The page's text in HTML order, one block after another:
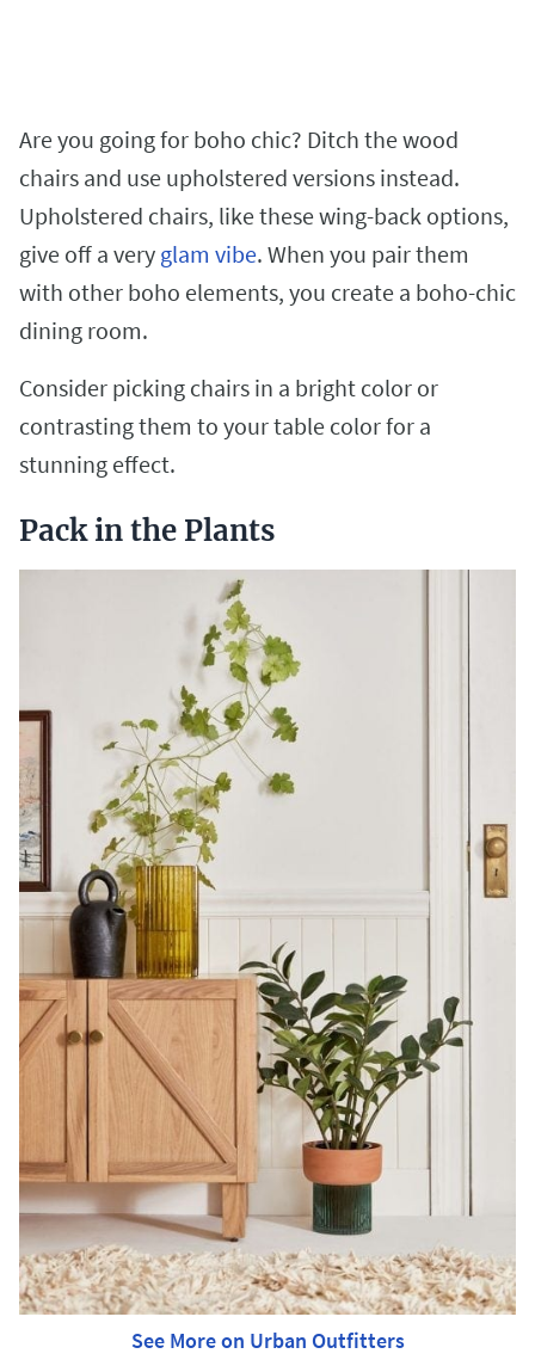
Are you going for boho chic? Ditch the wood
chairs and use upholstered versions instead.
Upholstered chairs, like these wing-back options,
give off a very glam vibe. When you pair them
with other boho elements, you create a boho-chic
dining room.
Consider picking chairs in a bright color or
contrasting them to your table color for a
stunning effect.
Pack in the Plants
See More on Urban Outfitters